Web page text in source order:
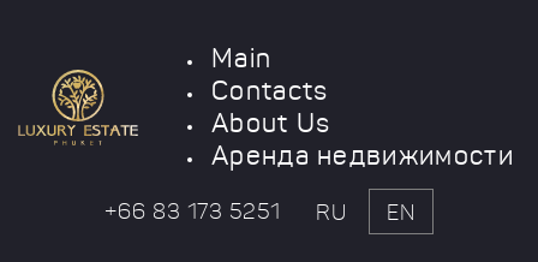
Main
Contacts
About Us
Аренда недвижимости
+66 83 173 5251 RU EN